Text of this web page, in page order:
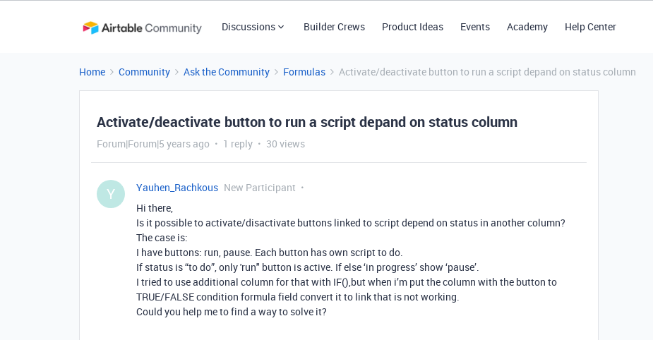
Discussions Builder Crews Product Ideas Events Academy Help Center
Home Community Ask the Community Formulas Activate/deactivate button to run a script depand on status column
Activate/deactivate button to run a script depand on status column
Forum|Forum|5 years ago 1 reply 30 views
Y Yauhen_Rachkous New Participant
Hi there,
Is it possible to activate/disactivate buttons linked to script depend on status in another column?
The case is:
I have buttons: run, pause. Each button has own script to do.
If status is “to do”, only 'run" button is active. If else ‘in progress’ show ‘pause’.
I tried to use additional column for that with IF(),but when i’m put the column with the button to
TRUE/FALSE condition formula field convert it to link that is not working.
Could you help me to find a way to solve it?